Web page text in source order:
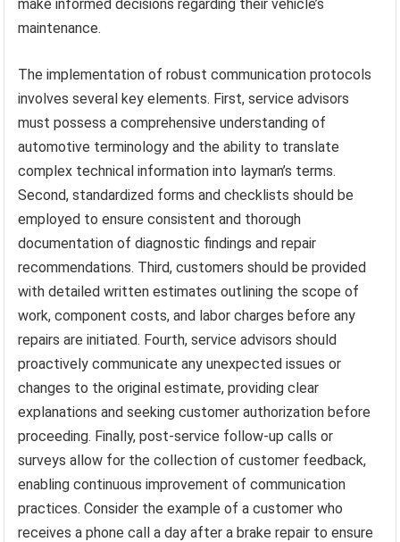
make informed decisions regarding their vehicle’s
maintenance.
The implementation of robust communication protocols
involves several key elements. First, service advisors
must possess a comprehensive understanding of
automotive terminology and the ability to translate
complex technical information into layman’s terms.
Second, standardized forms and checklists should be
employed to ensure consistent and thorough
documentation of diagnostic findings and repair
recommendations. Third, customers should be provided
with detailed written estimates outlining the scope of
work, component costs, and labor charges before any
repairs are initiated. Fourth, service advisors should
proactively communicate any unexpected issues or
changes to the original estimate, providing clear
explanations and seeking customer authorization before
proceeding. Finally, post-service follow-up calls or
surveys allow for the collection of customer feedback,
enabling continuous improvement of communication
practices. Consider the example of a customer who
receives a phone call a day after a brake repair to ensure